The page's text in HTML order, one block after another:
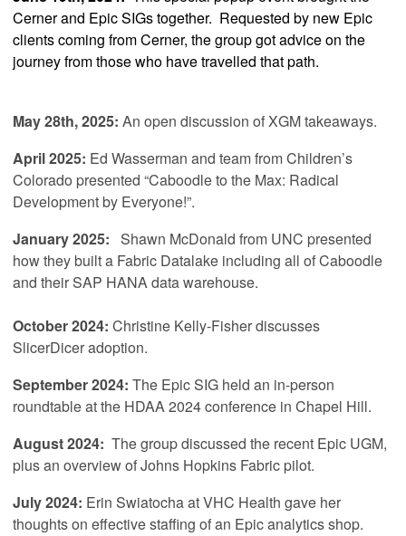
Cerner and Epic SIGs together. Requested by new Epic
clients coming from Cerner, the group got advice on the
journey from those who have travelled that path.
May 28th, 2025: An open discussion of XGM takeaways.
April 2025: Ed Wasserman and team from Children’s
Colorado presented “Caboodle to the Max: Radical
Development by Everyone!”.
January 2025: Shawn McDonald from UNC presented
how they built a Fabric Datalake including all of Caboodle
and their SAP HANA data warehouse.
October 2024: Christine Kelly-Fisher discusses
SlicerDicer adoption.
September 2024: The Epic SIG held an in-person
roundtable at the HDAA 2024 conference in Chapel Hill.
August 2024: The group discussed the recent Epic UGM,
plus an overview of Johns Hopkins Fabric pilot.
July 2024: Erin Swiatocha at VHC Health gave her
thoughts on effective staffing of an Epic analytics shop.